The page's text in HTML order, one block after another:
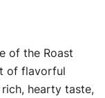
of the Roast
of flavorful
hearty taste,